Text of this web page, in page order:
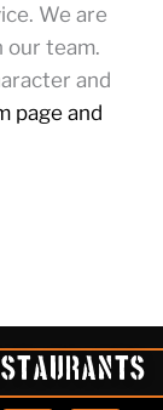
We are
our team.
and
page and